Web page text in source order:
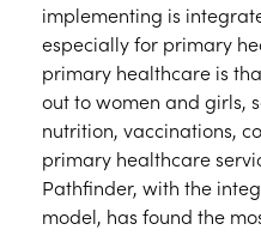
implementing is
especially for primary
primary healthcare is
out to women and girls,
nutrition, vaccinations,
primary healthcare
Pathfinder, with the
model, has found the